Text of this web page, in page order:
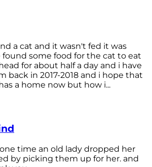
a cat and it wasn't fed it was
found some food for the cat to eat
for about half a day and i have
back in 2017-2018 and i hope that
a home now but how i...
time an old lady dropped her
by picking them up for her. and